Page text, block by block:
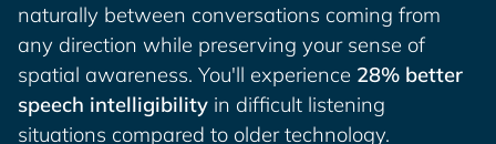
naturally between conversations coming from
any direction while preserving your sense of
spatial awareness. You'll experience 28% better
speech intelligibility in difficult listening
situations compared to older technology.